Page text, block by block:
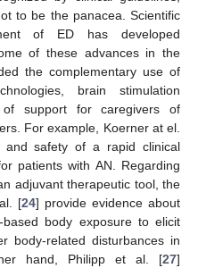
to be the panacea. Scientific
of ED has developed
of these advances in the
the complementary use of
brain stimulation
of support for caregivers of
For example, Koerner at el.
and safety of a rapid clinical
patients with AN. Regarding
adjuvant therapeutic tool, the
[24] provide evidence about
body exposure to elicit
body-related disturbances in
hand, Philipp et al. [27]